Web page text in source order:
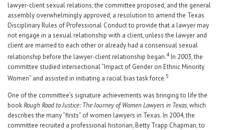
lawyer-client sexual relations, the committee proposed, and the general
assembly overwhelmingly approved, a resolution to amend the Texas
Disciplinary Rules of Professional Conduct to provide that a lawyer may
not engage in a sexual relationship with a client, unless the lawyer and
client are married to each other or already had a consensual sexual
relationship before the lawyer-client relationship began.4In 2003, the
committee studied intersectional “Impact of Gender on Ethnic Minority
Women” and assisted in initiating a racial bias task force.5
One of the committee’s signature achievements was bringing to life the
bookRough Road to Justice: The Journey of Women Lawyers in Texas, which
describes the many “firsts” of women lawyers in Texas. In 2004, the
committee recruited a professional historian, Betty Trapp Chapman, to